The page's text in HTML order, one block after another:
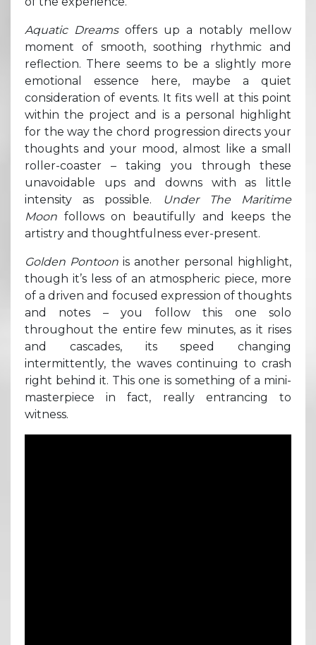
Aquatic Dreams offers up a notably mellow
moment of smooth, soothing rhythmic and
reflection. There seems to be a slightly more
emotional essence here, maybe a quiet
consideration of events. It fits well at this point
within the project and is a personal highlight
for the way the chord progression directs your
thoughts and your mood, almost like a small
roller-coaster – taking you through these
unavoidable ups and downs with as little
intensity as possible.
Under The Maritime
Moon follows on beautifully and keeps the
artistry and thoughtfulness ever-present.
Golden Pontoon is another personal highlight,
though it’s less of an atmospheric piece, more
of a driven and focused expression of thoughts
and notes – you follow this one solo
throughout the entire few minutes, as it rises
and cascades, its speed changing
intermittently, the waves continuing to crash
right behind it. This one is something of a mini-
masterpiece in fact, really entrancing to
witness.